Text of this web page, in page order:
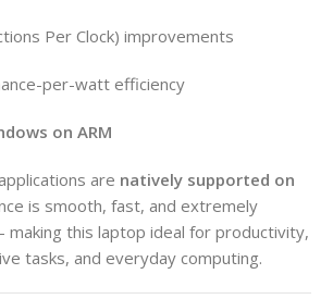
Per Clock) improvements
per-watt efficiency
on ARM
are natively supported on
is smooth, fast, and extremely
this laptop ideal for productivity,
tasks, and everyday computing.